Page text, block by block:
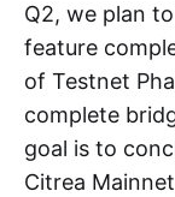
Q2, we plan
feature
of Testnet
complete
goal is to
Citrea